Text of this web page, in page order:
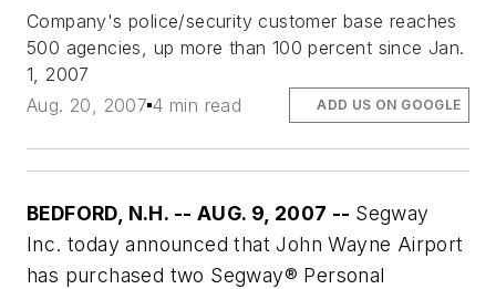
Company's police/security customer base reaches
500 agencies, up more than 100 percent since Jan.
1, 2007
Aug. 20, 2007 4 min read ADD US ON GOOGLE
BEDFORD, N.H. -- AUG. 9, 2007 -- Segway
Inc. today announced that John Wayne Airport
has purchased two Segway® Personal